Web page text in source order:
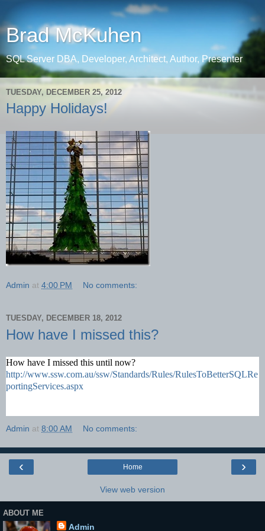
Brad McKuhen
SQL Server DBA, Developer, Architect, Author, Presenter
TUESDAY, DECEMBER 25, 2012
Happy Holidays!
Admin at 4:00 PM No comments:
TUESDAY, DECEMBER 18, 2012
How have I missed this?
How have I missed this until now?
http://www.ssw.com.au/ssw/Standards/Rules/RulesToBetterSQLRe
portingServices.aspx
Admin at 8:00 AM No comments:
‹ ›
Home
View web version
ABOUT ME
Admin